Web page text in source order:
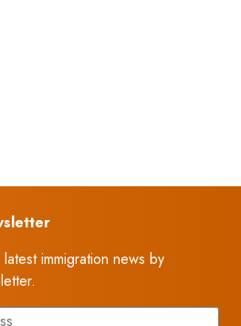
immigration news by